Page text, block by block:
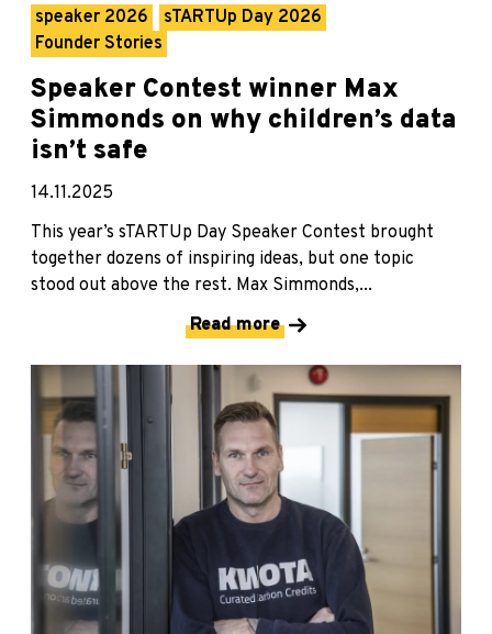
speaker 2026
sTARTUp Day 2026
Founder Stories
Speaker Contest winner Max
Simmonds on why children’s data
isn’t safe
14.11.2025
This year’s sTARTUp Day Speaker Contest brought
together dozens of inspiring ideas, but one topic
stood out above the rest. Max Simmonds,...
Read more